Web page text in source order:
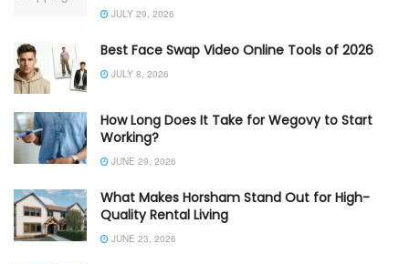
JULY 29, 2026
Best Face Swap Video Online Tools of 2026
JULY 8, 2026
How Long Does It Take for Wegovy to Start
Working?
JUNE 29, 2026
What Makes Horsham Stand Out for High-
Quality Rental Living
JUNE 23, 2026